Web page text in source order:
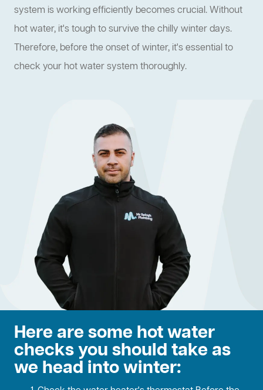
system is working efficiently becomes crucial. Without
hot water, it's tough to survive the chilly winter days.
Therefore, before the onset of winter, it's essential to
check your hot water system thoroughly.
Here are some hot water
checks you should take as
we head into winter: